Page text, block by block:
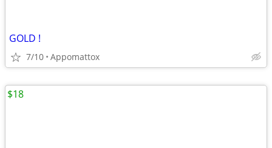
GOLD !
7/10 Appomattox
$18